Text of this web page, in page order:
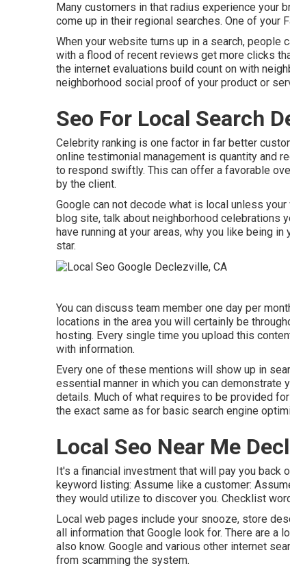
Many customers in that radius experience your
come up in their regional searches. One of your
When your website turns up in a search, people
with a flood of recent reviews get more clicks
the internet evaluations build count on with
neighborhood social proof of your product or
Seo For Local Search
Celebrity ranking is one factor in far better
online testimonial management is quantity and
to respond swiftly. This can offer a favorable
by the client.
Google can not decode what is local unless
blog site, talk about neighborhood celebrations
have running at your areas, why you like being
star.
You can discuss team member one day per
locations in the area you will certainly be
hosting. Every single time you upload this
with information.
Every one of these mentions will show up in
essential manner in which you can demonstrate
details. Much of what requires to be provided
the exact same as for basic search engine
Local Seo Near Me
It's a financial investment that will pay you back
keyword listing: Assume like a customer:
they would utilize to discover you. Checklist
Local web pages include your snooze, store
all information that Google look for. There are a
also know. Google and various other internet
from scamming the system.